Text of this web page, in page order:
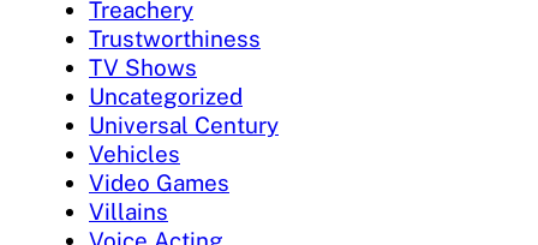
Treachery
Trustworthiness
TV Shows
Uncategorized
Universal Century
Vehicles
Video Games
Villains